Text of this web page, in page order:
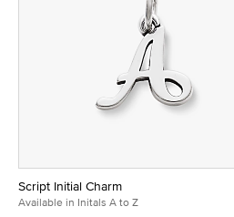
Script Initial Charm
Available in Initals A to Z